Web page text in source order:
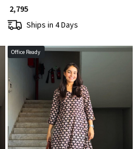
₹ 2,795
Ships in 4 Days
Office Ready
Loading...